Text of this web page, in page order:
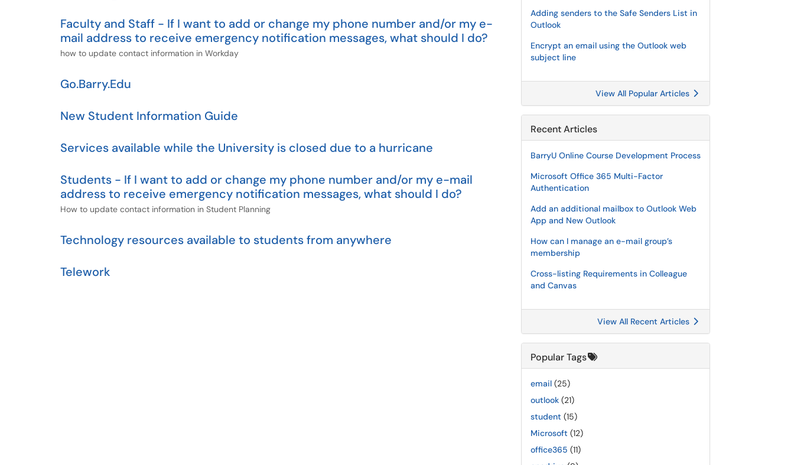
Faculty and Staff - If I want to add or change my phone number and/or my e-
mail address to receive emergency notification messages, what should I do?
how to update contact information in Workday
Go.Barry.Edu
New Student Information Guide
Services available while the University is closed due to a hurricane
Students - If I want to add or change my phone number and/or my e-mail
address to receive emergency notification messages, what should I do?
How to update contact information in Student Planning
Technology resources available to students from anywhere
Telework
Adding senders to the Safe Senders List in
Outlook
Encrypt an email using the Outlook web
subject line
View All Popular Articles
Recent Articles
BarryU Online Course Development Process
Microsoft Office 365 Multi-Factor
Authentication
Add an additional mailbox to Outlook Web
App and New Outlook
How can I manage an e-mail group’s
membership
Cross-listing Requirements in Colleague
and Canvas
View All Recent Articles
Popular Tags
email (25)
outlook (21)
student (15)
Microsoft (12)
office365 (11)